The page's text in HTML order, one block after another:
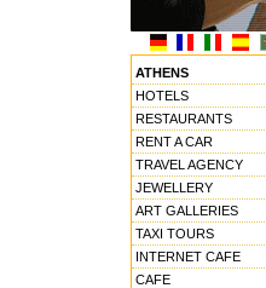
ATHENS
HOTELS
RESTAURANTS
RENT A CAR
TRAVEL AGENCY
JEWELLERY
ART GALLERIES
TAXI TOURS
INTERNET CAFE
CAFE